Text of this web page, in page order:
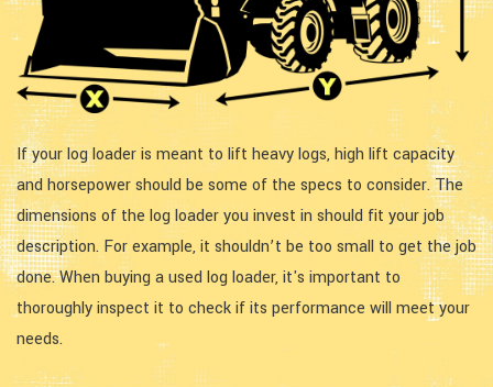
If your log loader is meant to lift heavy logs, high lift capacity
and horsepower should be some of the specs to consider. The
dimensions of the log loader you invest in should fit your job
description. For example, it shouldn’t be too small to get the job
done. When buying a used log loader, it's important to
thoroughly inspect it to check if its performance will meet your
needs.